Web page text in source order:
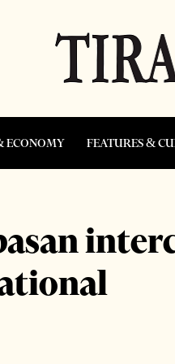
ECONOMY FEATURES &